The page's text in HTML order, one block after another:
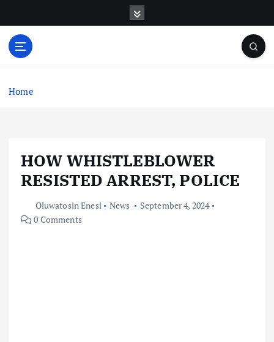
o
Home
HOW WHISTLEBLOWER
RESISTED ARREST, POLICE
Oluwatosin Enesi News
September 4, 2024
0 Comments